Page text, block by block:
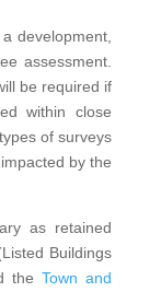
development,
assessment.
be required if
within close
of surveys
by the
as retained
Buildings
theTown and